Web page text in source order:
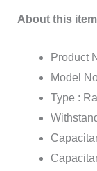
About this item
Product
Model
Type :